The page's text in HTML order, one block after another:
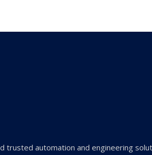
automation and engineering